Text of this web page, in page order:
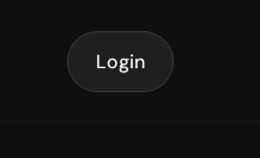
Login